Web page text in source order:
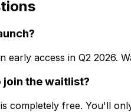
early access in Q2 2026.
join the waitlist?
completely free. You'll